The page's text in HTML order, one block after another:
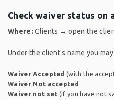
Check waiver status on
Where: Clients → open the
Under the client's name you may
Waiver Accepted (with the
Waiver Not accepted
Waiver not set (if you have not